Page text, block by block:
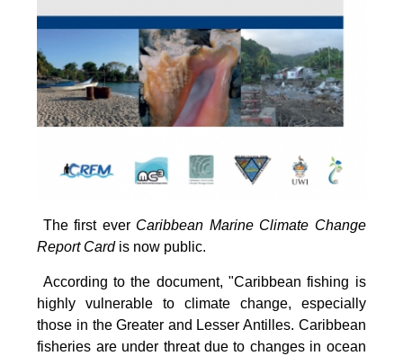
The first ever Caribbean Marine Climate Change
Report Cardis now public.
According to the document, "Caribbean fishing is
highly vulnerable to climate change, especially
those in the Greater and Lesser Antilles. Caribbean
fisheries are under threat due to changes in ocean